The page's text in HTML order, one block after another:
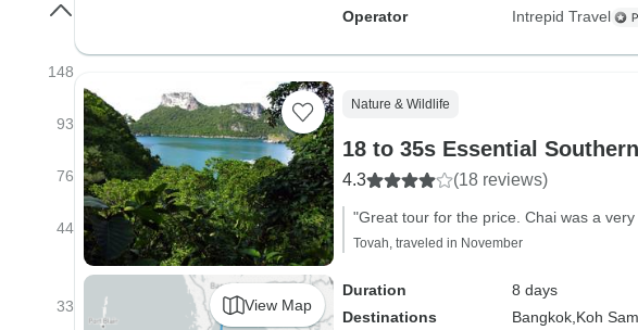
Operator
Intrepid Travel
View Map
Nature & Wildlife
18 to 35s Essential
4.3 (18 reviews)
"Great tour for the price. Chai was a
Tovah, traveled in November
Duration
8 days
Destinations
Bangkok, Koh
148
93
76
44
33